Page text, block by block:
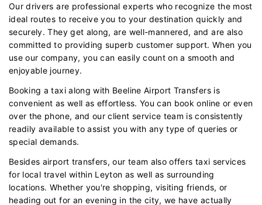
Our drivers are professional experts who recognize the most
ideal routes to receive you to your destination quickly and
securely. They get along, are well-mannered, and are also
committed to providing superb customer support. When you
use our company, you can easily count on a smooth and
enjoyable journey.
Booking a taxi along with Beeline Airport Transfers is
convenient as well as effortless. You can book online or even
over the phone, and our client service team is consistently
readily available to assist you with any type of queries or
special demands.
Besides airport transfers, our team also offers taxi services
for local travel within Leyton as well as surrounding
locations. Whether you're shopping, visiting friends, or
heading out for an evening in the city, we have actually